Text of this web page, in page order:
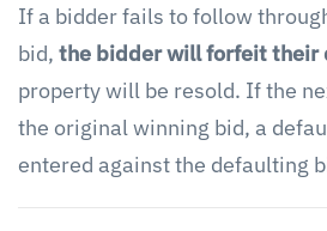
If a bidder fails to follow
bid, the bidder will forfeit their
property will be resold. If the
the original winning bid, a
entered against the defaulting